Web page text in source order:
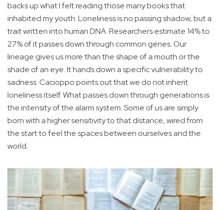
backs up what I felt reading those many books that
inhabited my youth. Loneliness is no passing shadow, but a
trait written into human DNA. Researchers estimate 14% to
27% of it passes down through common genes. Our
lineage gives us more than the shape of a mouth or the
shade of an eye. It hands down a specific vulnerability to
sadness. Cacioppo points out that we do not inherit
loneliness itself. What passes down through generations is
the intensity of the alarm system. Some of us are simply
born with a higher sensitivity to that distance, wired from
the start to feel the spaces between ourselves and the
world.